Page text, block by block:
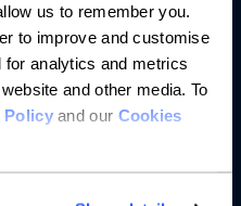
us to remember you.
to improve and customise
analytics and metrics
and other media. To
Policyand our Cookies